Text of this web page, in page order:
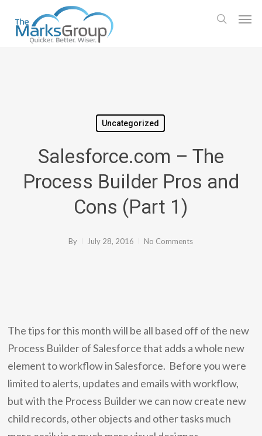
Uncategorized
Salesforce.com – The
Process Builder Pros and
Cons (Part 1)
By July 28, 2016 No Comments
The tips for this month will be all based off of the new
Process Builder of Salesforce that adds a whole new
element to workflow in Salesforce. Before you were
limited to alerts, updates and emails with workflow,
but with the Process Builder we can now create new
child records, other objects and other tasks much